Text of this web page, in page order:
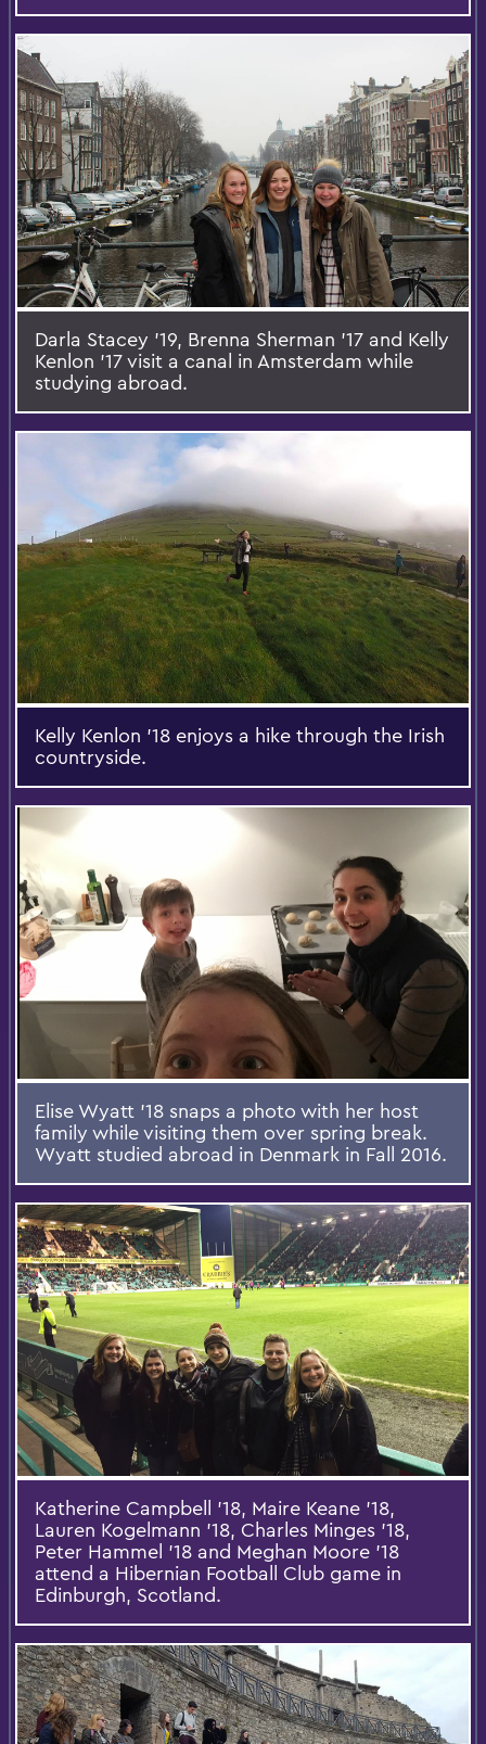
Darla Stacey '19, Brenna Sherman '17 and Kelly
Kenlon '17 visit a canal in Amsterdam while
studying abroad.
Kelly Kenlon '18 enjoys a hike through the Irish
countryside.
Elise Wyatt '18 snaps a photo with her host
family while visiting them over spring break.
Wyatt studied abroad in Denmark in Fall 2016.
Katherine Campbell '18, Maire Keane '18,
Lauren Kogelmann '18, Charles Minges '18,
Peter Hammel '18 and Meghan Moore '18
attend a Hibernian Football Club game in
Edinburgh, Scotland.